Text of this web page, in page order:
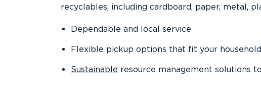
recyclables, including cardboard, paper, metal,
Dependable and local service
Flexible pickup options that fit your
Sustainable resource management solutions